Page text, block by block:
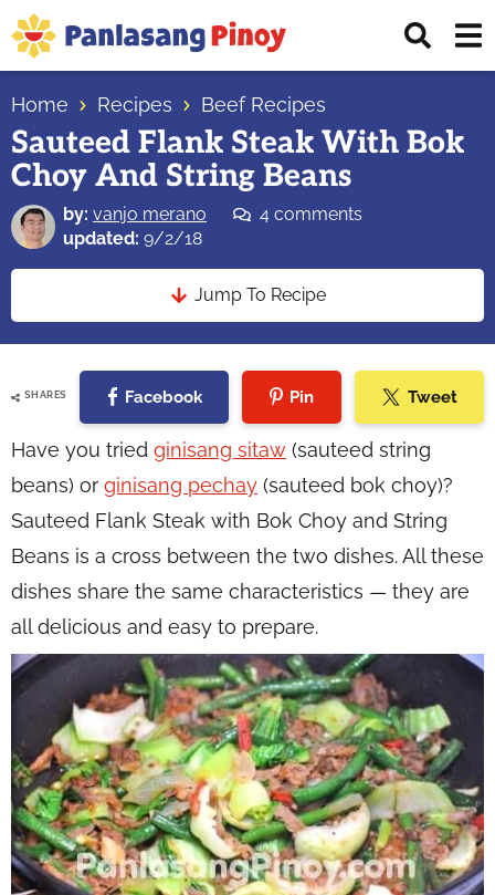
Skip
to
primary
navigation
Skip
to
main
content
Skip
to
primary
sidebar
Top
Source
of
Filipino
Recipes
Home Recipes Beef Recipes
Sauteed Flank Steak With Bok
Choy And String Beans
by: vanjo merano
4 comments
updated: 9/2/18
Jump To Recipe
SHARES Facebook Pin Tweet
Have you tried ginisang sitaw (sauteed string
beans) or ginisang pechay (sauteed bok choy)?
Sauteed Flank Steak with Bok Choy and String
Beans is a cross between the two dishes. All these
dishes share the same characteristics — they are
all delicious and easy to prepare.